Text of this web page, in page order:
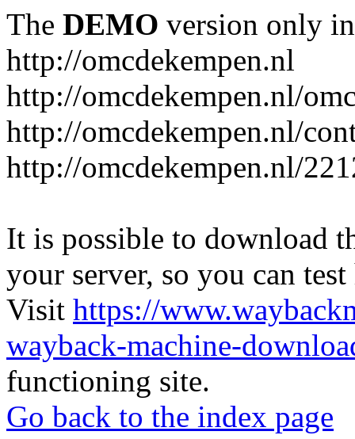
The DEMO version only
http://omcdekempen.nl
http://omcdekempen.nl/
http://omcdekempen.nl/
http://omcdekempen.nl/
It is possible to download
your server, so you can
Visit https://
wayback-machine-
functioning site.
Go back to the index page